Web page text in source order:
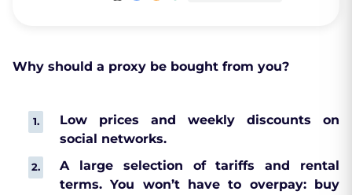
Why should a proxy be bought from you?
Low prices and weekly discounts on
social networks.
A large selection of tariffs and rental
terms. You won’t have to overpay: buy